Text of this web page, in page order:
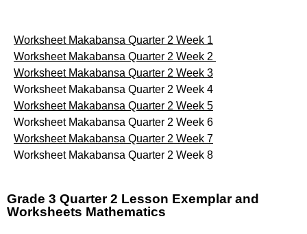
Worksheet Makabansa Quarter 2 Week 1
Worksheet Makabansa Quarter 2 Week 2
Worksheet Makabansa Quarter 2 Week 3
Worksheet Makabansa Quarter 2 Week 4
Worksheet Makabansa Quarter 2 Week 5
Worksheet Makabansa Quarter 2 Week 6
Worksheet Makabansa Quarter 2 Week 7
Worksheet Makabansa Quarter 2 Week 8
Grade 3 Quarter 2 Lesson Exemplar and
Worksheets Mathematics